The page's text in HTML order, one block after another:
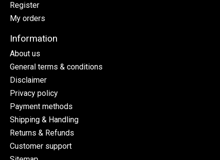
Register
My orders
Information
About us
General terms & conditions
Disclaimer
Privacy policy
Payment methods
Shipping & Handling
Returns & Refunds
Customer support